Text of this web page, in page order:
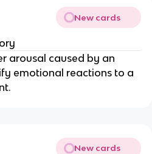
New cards
arousal caused by an
emotional reactions to a
New cards